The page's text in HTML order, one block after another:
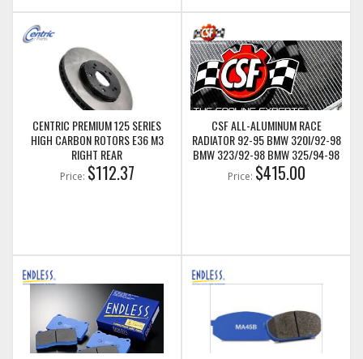
CENTRIC PREMIUM 125 SERIES
HIGH CARBON ROTORS E36 M3
RIGHT REAR
Price: $112.37
CSF ALL-ALUMINUM RACE
RADIATOR 92-95 BMW 320I/92-98
BMW 323/92-98 BMW 325/94-98
BMW 328 95-99 BMW M3 (E36)
(CSF3054)
Price: $415.00